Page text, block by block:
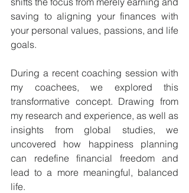
saving to aligning your finances with
your personal values, passions, and life
goals.
During a recent coaching session with
my coachees, we explored this
transformative concept. Drawing from
my research and experience, as well as
insights from global studies, we
uncovered how happiness planning
can redefine financial freedom and
lead to a more meaningful, balanced
life.